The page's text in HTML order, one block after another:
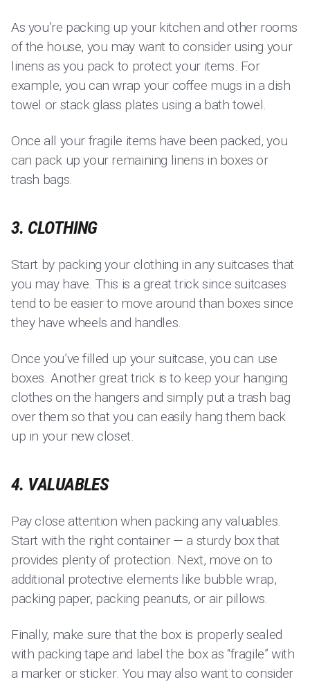
As you’re packing up your kitchen and other rooms
of the house, you may want to consider using your
linens as you pack to protect your items. For
example, you can wrap your coffee mugs in a dish
towel or stack glass plates using a bath towel.
Once all your fragile items have been packed, you
can pack up your remaining linens in boxes or
trash bags.
3. CLOTHING
Start by packing your clothing in any suitcases that
you may have. This is a great trick since suitcases
tend to be easier to move around than boxes since
they have wheels and handles.
Once you’ve filled up your suitcase, you can use
boxes. Another great trick is to keep your hanging
clothes on the hangers and simply put a trash bag
over them so that you can easily hang them back
up in your new closet.
4. VALUABLES
Pay close attention when packing any valuables.
Start with the right container — a sturdy box that
provides plenty of protection. Next, move on to
additional protective elements like bubble wrap,
packing paper, packing peanuts, or air pillows.
Finally, make sure that the box is properly sealed
with packing tape and label the box as “fragile” with
a marker or sticker. You may also want to consider